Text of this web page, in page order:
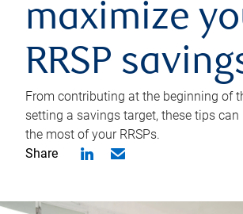
maximize
RRSP
From contributing at the beginning of
setting a savings target, these tips
the most of your RRSPs.
Share